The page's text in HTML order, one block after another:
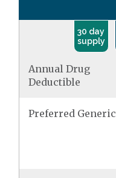
30 day
supply
Annual Drug
Deductible
Preferred Generic